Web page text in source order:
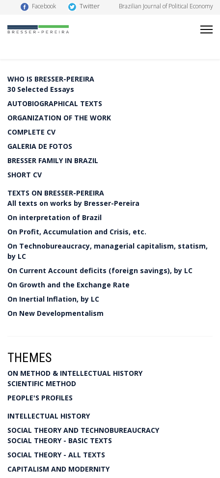
Facebook Twitter Brazilian Journal of Political Economy
WHO IS BRESSER-PEREIRA
30 Selected Essays
AUTOBIOGRAPHICAL TEXTS
ORGANIZATION OF THE WORK
COMPLETE CV
GALERIA DE FOTOS
BRESSER FAMILY IN BRAZIL
SHORT CV
TEXTS ON BRESSER-PEREIRA
All texts on works by Bresser-Pereira
On interpretation of Brazil
On Profit, Accumulation and Crisis, etc.
On Technobureaucracy, managerial capitalism, statism,
by LC
On Current Account deficits (foreign savings), by LC
On Growth and the Exchange Rate
On Inertial Inflation, by LC
On New Developmentalism
THEMES
ON METHOD & INTELLECTUAL HISTORY
SCIENTIFIC METHOD
PEOPLE'S PROFILES
INTELLECTUAL HISTORY
SOCIAL THEORY AND TECHNOBUREAUCRACY
SOCIAL THEORY - BASIC TEXTS
SOCIAL THEORY - ALL TEXTS
CAPITALISM AND MODERNITY